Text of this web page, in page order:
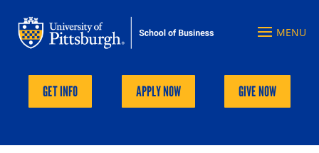
GET INFO APPLY NOW GIVE NOW